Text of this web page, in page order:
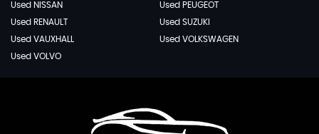
Used NISSAN
Used PEUGEOT
Used RENAULT
Used SUZUKI
Used VAUXHALL
Used VOLKSWAGEN
Used VOLVO